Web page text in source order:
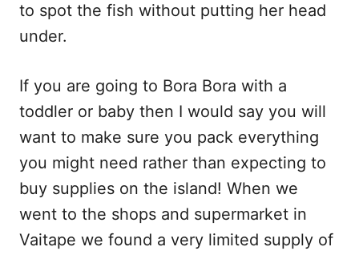
to spot the fish without putting her head
under.
If you are going to Bora Bora with a
toddler or baby then I would say you will
want to make sure you pack everything
you might need rather than expecting to
buy supplies on the island! When we
went to the shops and supermarket in
Vaitape we found a very limited supply of